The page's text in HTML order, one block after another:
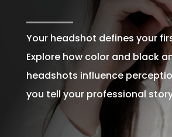
Your headshot defines your
Explore how color and black
headshots influence
you tell your professional